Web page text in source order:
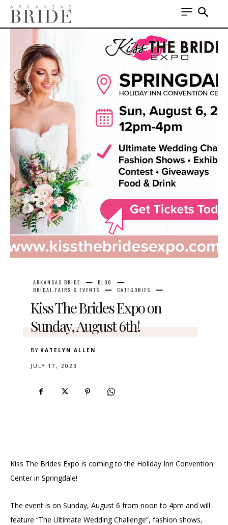
ARKANSAS BRIDE
BLOG
BRIDAL FAIRS & EVENTS
CATEGORIES
Kiss The Brides Expo on
Sunday, August 6th!
BY KATELYN ALLEN
JULY 17, 2023
Kiss The Brides Expo is coming to the Holiday Inn Convention
Center in Springdale!
The event is on Sunday, August 6 from noon to 4pm and will
feature “The Ultimate Wedding Challenge”, fashion shows,